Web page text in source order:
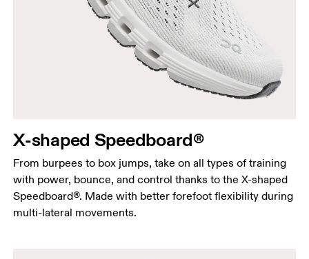
X-shaped Speedboard®
From burpees to box jumps, take on all types of training
with power, bounce, and control thanks to the X-shaped
Speedboard®. Made with better forefoot flexibility during
multi-lateral movements.